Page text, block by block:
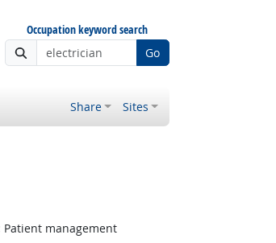
Occupation keyword search
Go
Share Sites
management